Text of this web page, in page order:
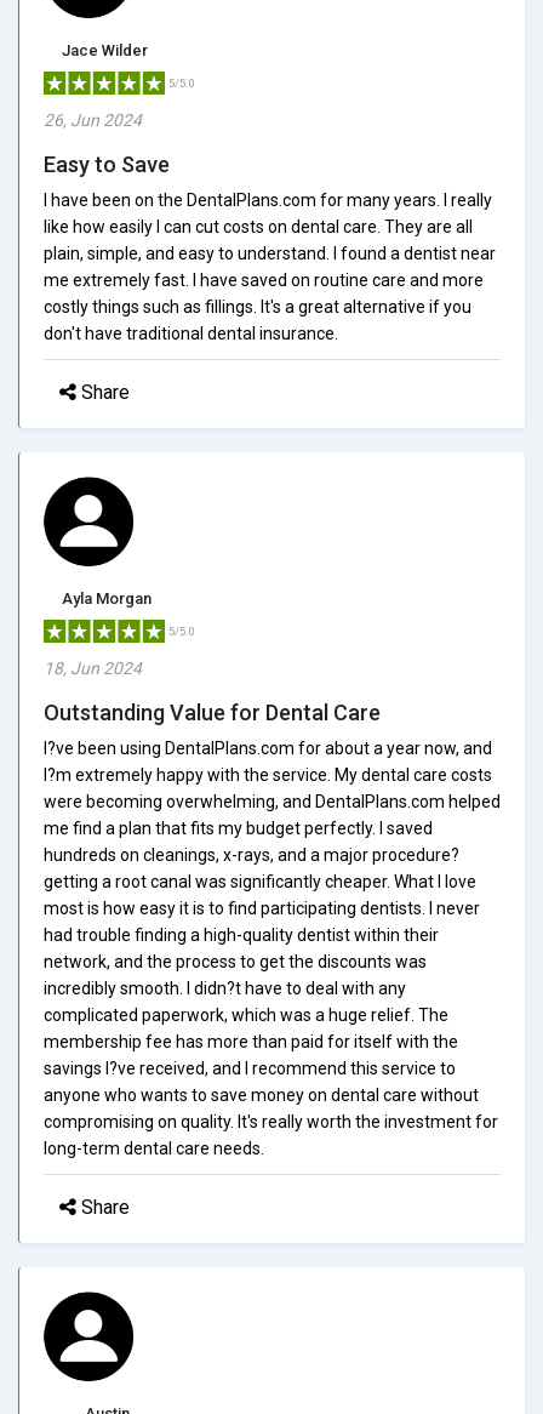
Jace Wilder
5/5.0
26, Jun 2024
Easy to Save
I have been on the DentalPlans.com for many years. I really
like how easily I can cut costs on dental care. They are all
plain, simple, and easy to understand. I found a dentist near
me extremely fast. I have saved on routine care and more
costly things such as fillings. It's a great alternative if you
don't have traditional dental insurance.
Share
Ayla Morgan
5/5.0
18, Jun 2024
Outstanding Value for Dental Care
I?ve been using DentalPlans.com for about a year now, and
I?m extremely happy with the service. My dental care costs
were becoming overwhelming, and DentalPlans.com helped
me find a plan that fits my budget perfectly. I saved
hundreds on cleanings, x-rays, and a major procedure?
getting a root canal was significantly cheaper. What I love
most is how easy it is to find participating dentists. I never
had trouble finding a high-quality dentist within their
network, and the process to get the discounts was
incredibly smooth. I didn?t have to deal with any
complicated paperwork, which was a huge relief. The
membership fee has more than paid for itself with the
savings I?ve received, and I recommend this service to
anyone who wants to save money on dental care without
compromising on quality. It's really worth the investment for
long-term dental care needs.
Share